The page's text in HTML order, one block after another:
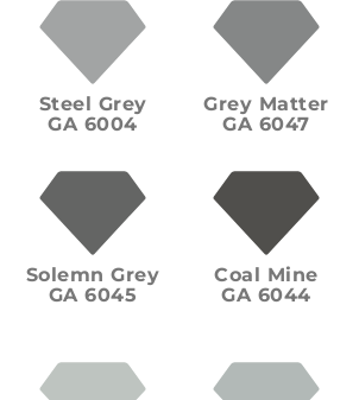
Steel Grey
GA 6004
Grey Matter
GA 6047
Solemn Grey
GA 6045
Coal Mine
GA 6044